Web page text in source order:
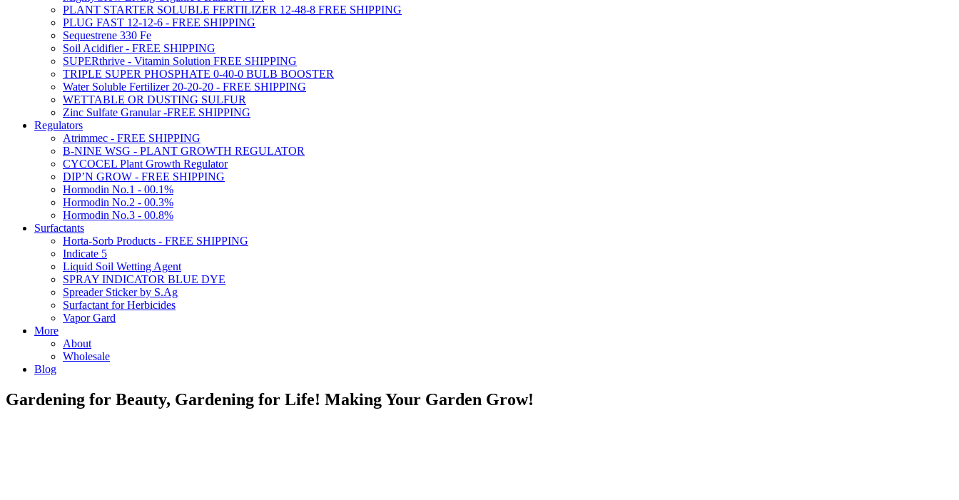
PLANT STARTER SOLUBLE FERTILIZER 12-48-8 FREE SHIPPING
PLUG FAST 12-12-6 - FREE SHIPPING
Sequestrene 330 Fe
Soil Acidifier - FREE SHIPPING
SUPERthrive - Vitamin Solution FREE SHIPPING
TRIPLE SUPER PHOSPHATE 0-40-0 BULB BOOSTER
Water Soluble Fertilizer 20-20-20 - FREE SHIPPING
WETTABLE OR DUSTING SULFUR
Zinc Sulfate Granular -FREE SHIPPING
Regulators
Atrimmec - FREE SHIPPING
B-NINE WSG - PLANT GROWTH REGULATOR
CYCOCEL Plant Growth Regulator
DIP’N GROW - FREE SHIPPING
Hormodin No.1 - 00.1%
Hormodin No.2 - 00.3%
Hormodin No.3 - 00.8%
Surfactants
Horta-Sorb Products - FREE SHIPPING
Indicate 5
Liquid Soil Wetting Agent
SPRAY INDICATOR BLUE DYE
Spreader Sticker by S.Ag
Surfactant for Herbicides
Vapor Gard
More
About
Wholesale
Blog
Gardening for Beauty, Gardening for Life! Making Your Garden Grow!